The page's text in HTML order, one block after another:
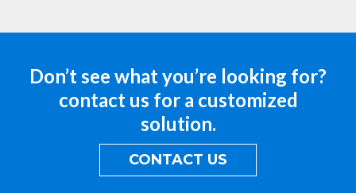
Don’t see what you’re looking for?
contact us for a customized
solution.
CONTACT US